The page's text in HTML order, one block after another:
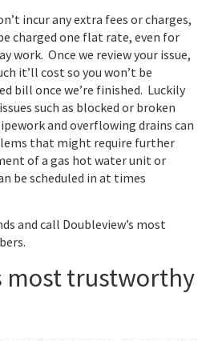
incur any extra fees or charges,
charged one flat rate, even for
work. Once we review your issue,
it’ll cost so you won’t be
bill once we’re finished. Luckily
such as blocked or broken
and overflowing drains can
that might require further
of a gas hot water unit or
be scheduled in at times
and call Doubleview’s most
most trustworthy